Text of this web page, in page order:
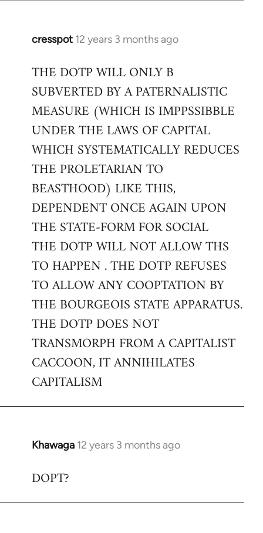
cresspot 12 years 3 months ago
In
to
Welcome
libcom.org
THE DOTP WILL ONLY B
SUBVERTED BY A PATERNALISTIC
MEASURE (WHICH IS IMPPSSIBBLE
UNDER THE LAWS OF CAPITAL
WHICH SYSTEMATICALLY REDUCES
THE PROLETARIAN TO
BEASTHOOD) LIKE THIS,
DEPENDENT ONCE AGAIN UPON
THE STATE-FORM FOR SOCIAL
THE DOTP WILL NOT ALLOW THS
TO HAPPEN . THE DOTP REFUSES
TO ALLOW ANY COOPTATION BY
THE BOURGEOIS STATE APPARATUS.
THE DOTP DOES NOT
TRANSMORPH FROM A CAPITALIST
CACCOON, IT ANNIHILATES
CAPITALISM
Khawaga 12 years 3 months ago
In
to
DOPT?